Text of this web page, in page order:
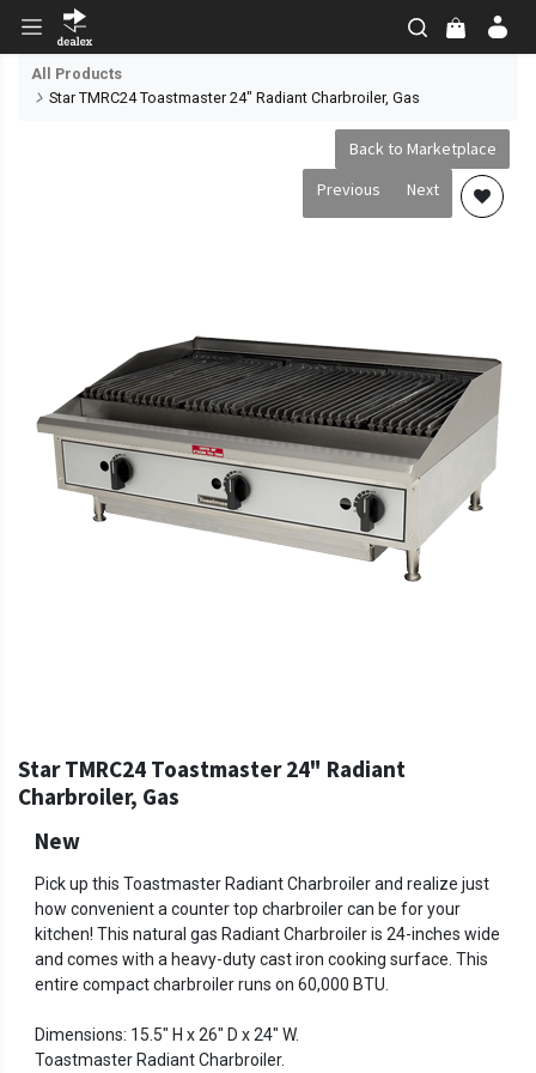
All Products
Star TMRC24 Toastmaster 24" Radiant Charbroiler, Gas
Back to Marketplace
Previous
Next
Star TMRC24 Toastmaster 24" Radiant
Charbroiler, Gas
New
Pick up this Toastmaster Radiant Charbroiler and realize just
how convenient a counter top charbroiler can be for your
kitchen! This natural gas Radiant Charbroiler is 24-inches wide
and comes with a heavy-duty cast iron cooking surface. This
entire compact charbroiler runs on 60,000 BTU.
Dimensions: 15.5" H x 26" D x 24" W.
Toastmaster Radiant Charbroiler.